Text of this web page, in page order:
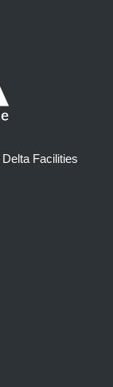
Delta Facilities